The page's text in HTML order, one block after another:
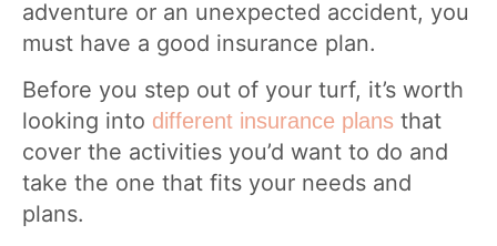
adventure or an unexpected accident, you
must have a good insurance plan.
Before you step out of your turf, it’s worth
looking into different insurance plans that
cover the activities you’d want to do and
take the one that fits your needs and
plans.